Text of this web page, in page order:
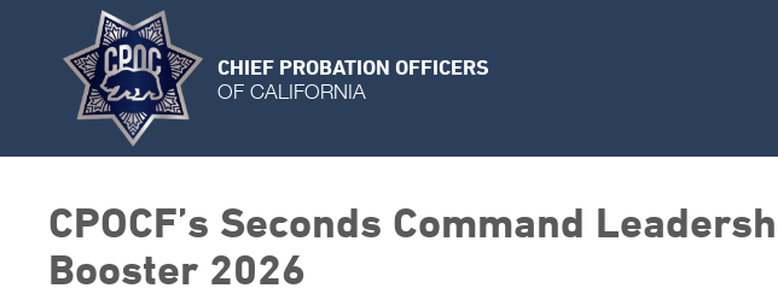
CHIEF PROBATION OFFICERS
OF CALIFORNIA
CPOCF’s Seconds Command
Booster 2026